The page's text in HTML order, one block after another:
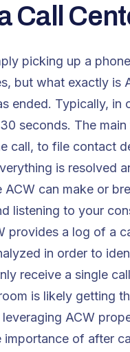
Call
picking up a
but what exactly is
ended. Typically, in
seconds. The
call, to file contact
is resolved
can make or
listening to your
a log of a
in order to
receive a single
is likely getting
ACW
of after